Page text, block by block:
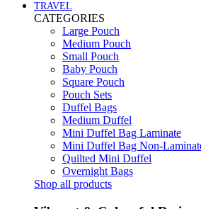
TRAVEL
CATEGORIES
Large Pouch
Medium Pouch
Small Pouch
Baby Pouch
Square Pouch
Pouch Sets
Duffel Bags
Medium Duffel
Mini Duffel Bag Laminate
Mini Duffel Bag Non-
Quilted Mini Duffel
Overnight Bags
Shop all products